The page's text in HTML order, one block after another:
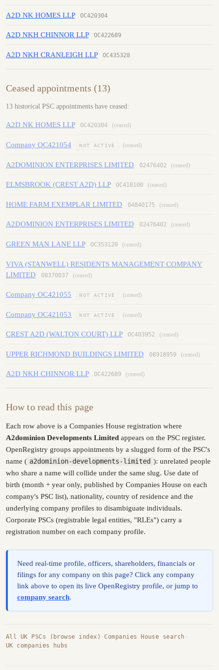
A2D NK HOMES LLP OC420304
A2D NKH CHINNOR LLP OC422689
A2D NKH CRANLEIGH LLP OC435328
Ceased appointments (13)
13 historical PSC appointments have ceased:
A2D NK HOMES LLP OC420304 (ceased)
Company OC421054 NOT ACTIVE (ceased)
A2DOMINION ENTERPRISES LIMITED 02476402 (ceased)
ELMSBROOK (CREST A2D) LLP OC418100 (ceased)
HOME FARM EXEMPLAR LIMITED 04840175 (ceased)
A2DOMINION ENTERPRISES LIMITED 02476402 (ceased)
GREEN MAN LANE LLP OC353120 (ceased)
VIVA (STANWELL) RESIDENTS MANAGEMENT COMPANY
LIMITED
08370037 (ceased)
Company OC421055 NOT ACTIVE (ceased)
Company OC421053 NOT ACTIVE (ceased)
CREST A2D (WALTON COURT) LLP OC403952 (ceased)
UPPER RICHMOND BUILDINGS LIMITED 08918959 (ceased)
A2D NKH CHINNOR LLP OC422689 (ceased)
How to read this page
Each row above is a Companies House registration where
A2dominion Developments Limited appears on the PSC register.
OpenRegistry groups appointments by a slugged form of the PSC's
name ( a2dominion-developments-limited ): unrelated people
who share a name will collide under the same slug. Use date of
birth (month + year only, published by Companies House on each
company's PSC list), nationality, country of residence and the
underlying company profiles to disambiguate individuals.
Corporate PSCs (registrable legal entities, "RLEs") carry a
registration number on each company profile.
Need real-time profile, officers, shareholders, financials or
filings for any company on this page? Click any company
link above to open its live OpenRegistry profile, or jump to
company search.
All UK PSCs (browse index) ·Companies House search ·
UK companies hubs